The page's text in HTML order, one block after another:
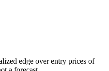
edge over entry prices of